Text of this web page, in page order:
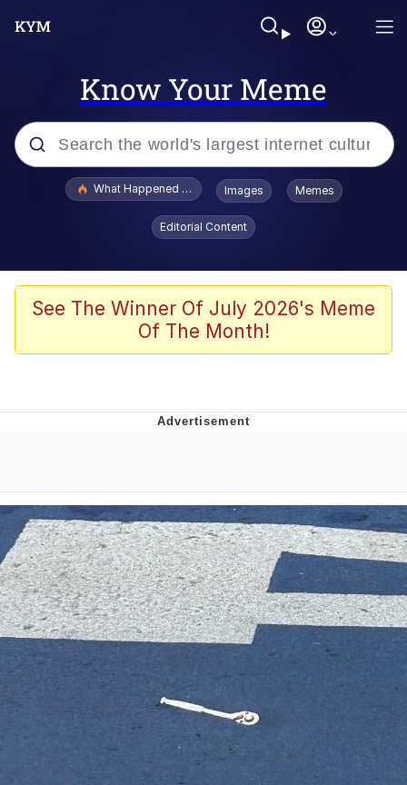
Know Your Meme
Popular searches
Evelyn Smith Smiling /
Evelynsmithhhhh Stare
Scuba Dance
Polyester Edit
Evelyn Smith Smiling /
Evelynsmithhhhh Stare
My Father-In-Law Is A Builder / We
Can't, We Don't Know How To Do It
Jacob Batalon CEO of Sex
What Happened To Toadsworth / Toadsworth Is Dead
Images Memes
Editorial Content
See The Winner Of July 2026's Meme
Of The Month!